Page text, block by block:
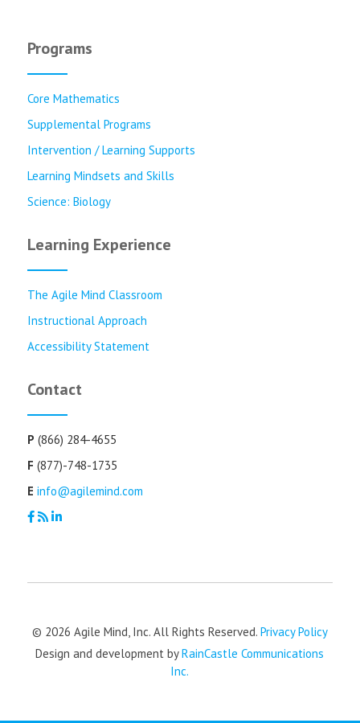
Programs
Core Mathematics
Supplemental Programs
Intervention / Learning Supports
Learning Mindsets and Skills
Science: Biology
Learning Experience
The Agile Mind Classroom
Instructional Approach
Accessibility Statement
Contact
P (866) 284-4655
F (877)-748-1735
E info@agilemind.com
© 2026 Agile Mind, Inc. All Rights Reserved. Privacy Policy
Design and development byRainCastle Communications
Inc.